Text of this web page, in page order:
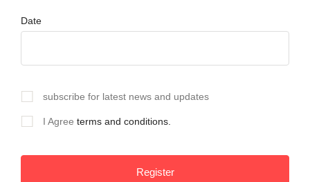
Date
subscribe for latest news and updates
I Agree terms and conditions.
Register